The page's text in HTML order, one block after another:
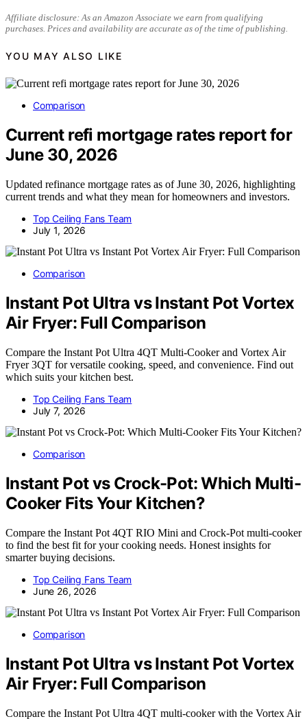
Affiliate disclosure: As an Amazon Associate we earn from qualifying
purchases. Prices and availability are accurate as of the time of publishing.
YOU MAY ALSO LIKE
Comparison
Current refi mortgage rates report for
June 30, 2026
Updated refinance mortgage rates as of June 30, 2026, highlighting
current trends and what they mean for homeowners and investors.
Top Ceiling Fans Team
July 1, 2026
Comparison
Instant Pot Ultra vs Instant Pot Vortex
Air Fryer: Full Comparison
Compare the Instant Pot Ultra 4QT Multi-Cooker and Vortex Air
Fryer 3QT for versatile cooking, speed, and convenience. Find out
which suits your kitchen best.
Top Ceiling Fans Team
July 7, 2026
Comparison
Instant Pot vs Crock-Pot: Which Multi-
Cooker Fits Your Kitchen?
Compare the Instant Pot 4QT RIO Mini and Crock-Pot multi-cooker
to find the best fit for your cooking needs. Honest insights for
smarter buying decisions.
Top Ceiling Fans Team
June 26, 2026
Comparison
Instant Pot Ultra vs Instant Pot Vortex
Air Fryer: Full Comparison
Compare the Instant Pot Ultra 4QT multi-cooker with the Vortex Air